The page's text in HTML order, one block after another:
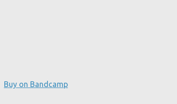
Buy on Bandcamp